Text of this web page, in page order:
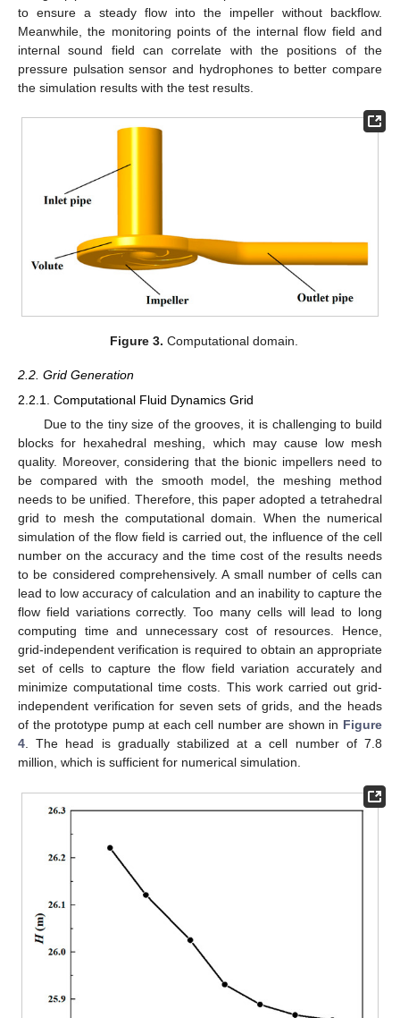
to ensure a steady flow into the impeller without backflow.
Meanwhile, the monitoring points of the internal flow field and
internal sound field can correlate with the positions of the
pressure pulsation sensor and hydrophones to better compare
the simulation results with the test results.
Figure 3. Computational domain.
2.2. Grid Generation
2.2.1. Computational Fluid Dynamics Grid
Due to the tiny size of the grooves, it is challenging to build
blocks for hexahedral meshing, which may cause low mesh
quality. Moreover, considering that the bionic impellers need to
be compared with the smooth model, the meshing method
needs to be unified. Therefore, this paper adopted a tetrahedral
grid to mesh the computational domain. When the numerical
simulation of the flow field is carried out, the influence of the cell
number on the accuracy and the time cost of the results needs
to be considered comprehensively. A small number of cells can
lead to low accuracy of calculation and an inability to capture the
flow field variations correctly. Too many cells will lead to long
computing time and unnecessary cost of resources. Hence,
grid-independent verification is required to obtain an appropriate
set of cells to capture the flow field variation accurately and
minimize computational time costs. This work carried out grid-
independent verification for seven sets of grids, and the heads
of the prototype pump at each cell number are shown in Figure
4. The head is gradually stabilized at a cell number of 7.8
million, which is sufficient for numerical simulation.